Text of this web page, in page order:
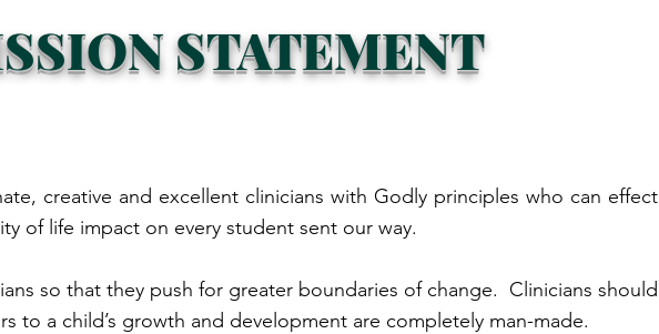
STATEMENT
creative and excellent clinicians with Godly principles who can effect
of life impact on every student sent our way.
so that they push for greater boundaries of change. Clinicians should
to a child’s growth and development are completely man-made.